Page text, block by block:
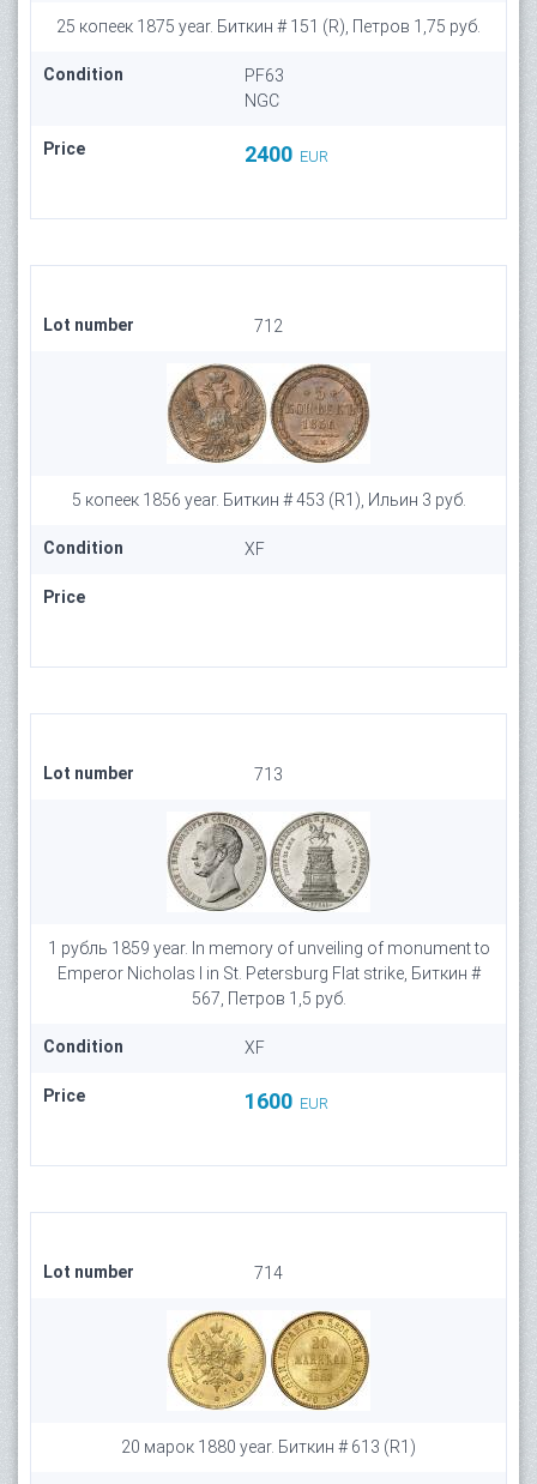
25 копеек 1875 year. Биткин # 151 (R), Петров 1,75 руб.
Condition
PF63
NGC
Price 2400 EUR
Lot number 712
5 копеек 1856 year. Биткин # 453 (R1), Ильин 3 руб.
Condition XF
Price
Lot number 713
1 рубль 1859 year. In memory of unveiling of monument to
Emperor Nicholas I in St. Petersburg Flat strike, Биткин #
567, Петров 1,5 руб.
Condition XF
Price 1600 EUR
Lot number 714
20 марок 1880 year. Биткин # 613 (R1)